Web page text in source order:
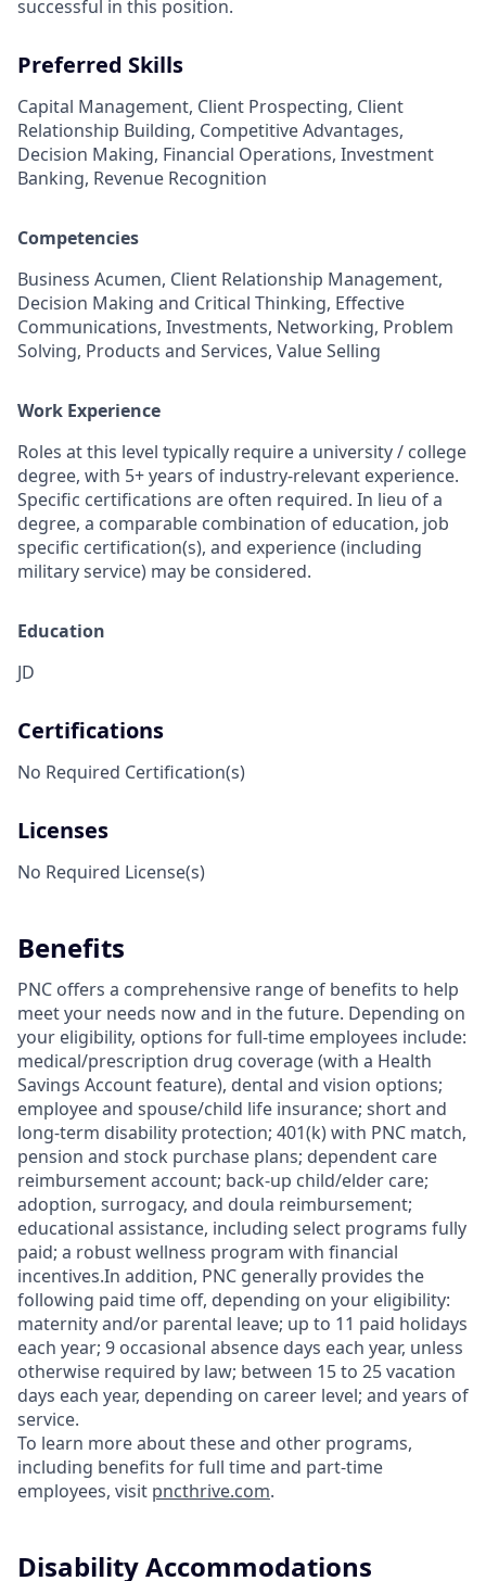
successful in this position.
Preferred Skills
Capital Management, Client Prospecting, Client
Relationship Building, Competitive Advantages,
Decision Making, Financial Operations, Investment
Banking, Revenue Recognition
Competencies
Business Acumen, Client Relationship Management,
Decision Making and Critical Thinking, Effective
Communications, Investments, Networking, Problem
Solving, Products and Services, Value Selling
Work Experience
Roles at this level typically require a university / college
degree, with 5+ years of industry-relevant experience.
Specific certifications are often required. In lieu of a
degree, a comparable combination of education, job
specific certification(s), and experience (including
military service) may be considered.
Education
JD
Certifications
No Required Certification(s)
Licenses
No Required License(s)
Benefits
PNC offers a comprehensive range of benefits to help
meet your needs now and in the future. Depending on
your eligibility, options for full-time employees include:
medical/prescription drug coverage (with a Health
Savings Account feature), dental and vision options;
employee and spouse/child life insurance; short and
long-term disability protection; 401(k) with PNC match,
pension and stock purchase plans; dependent care
reimbursement account; back-up child/elder care;
adoption, surrogacy, and doula reimbursement;
educational assistance, including select programs fully
paid; a robust wellness program with financial
incentives.In addition, PNC generally provides the
following paid time off, depending on your eligibility:
maternity and/or parental leave; up to 11 paid holidays
each year; 9 occasional absence days each year, unless
otherwise required by law; between 15 to 25 vacation
days each year, depending on career level; and years of
service.
To learn more about these and other programs,
including benefits for full time and part-time
employees, visit pncthrive.com.
Disability Accommodations